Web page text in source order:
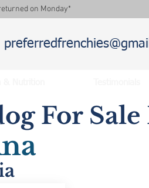
on Monday*
For Sale